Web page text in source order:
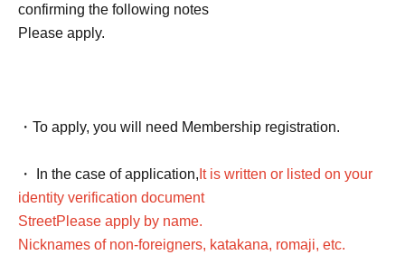
confirming the following notes
Please apply.
・To apply, you will need Membership registration.
・ In the case of application, It is written or listed on your
identity verification document
StreetPlease apply by name.
Nicknames of non-foreigners, katakana, romaji, etc.